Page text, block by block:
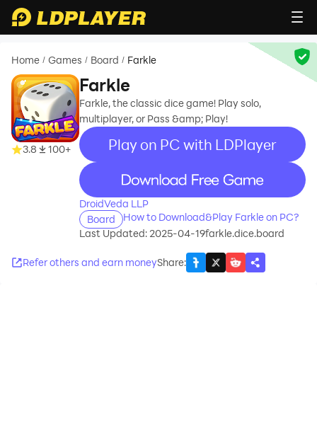
Home / Games / Board / Farkle
3.8 100+
Farkle
Farkle, the classic dice game! Play solo,
multiplayer, or Pass &amp; Play!
Play on PC with LDPlayer
recommend
DroidVeda LLP
Board
How to Download&Play Farkle on PC?
Last Updated: 2025-04-19farkle.dice.board
Refer others and earn moneyShare: